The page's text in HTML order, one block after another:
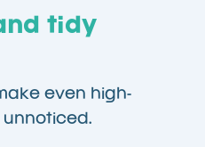
tidy
even high-